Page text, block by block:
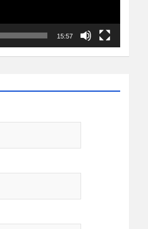
15:57